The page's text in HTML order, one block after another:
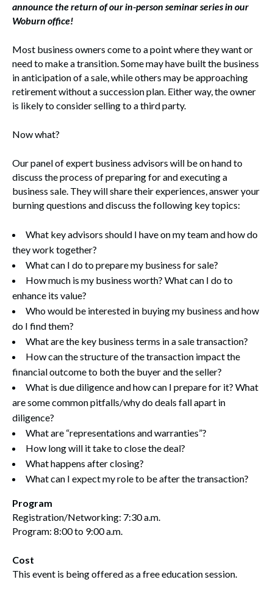
announce the return of our in-person seminar series in our
Woburn office!
Most business owners come to a point where they want or
need to make a transition. Some may have built the business
in anticipation of a sale, while others may be approaching
retirement without a succession plan. Either way, the owner
is likely to consider selling to a third party.
Now what?
Our panel of expert business advisors will be on hand to
discuss the process of preparing for and executing a
business sale. They will share their experiences, answer your
burning questions and discuss the following key topics:
What key advisors should I have on my team and how do
they work together?
What can I do to prepare my business for sale?
How much is my business worth? What can I do to
enhance its value?
Who would be interested in buying my business and how
do I find them?
What are the key business terms in a sale transaction?
How can the structure of the transaction impact the
financial outcome to both the buyer and the seller?
What is due diligence and how can I prepare for it? What
are some common pitfalls/why do deals fall apart in
diligence?
What are “representations and warranties”?
How long will it take to close the deal?
What happens after closing?
What can I expect my role to be after the transaction?
Program
Registration/Networking: 7:30 a.m.
Program: 8:00 to 9:00 a.m.
Cost
This event is being offered as a free education session.